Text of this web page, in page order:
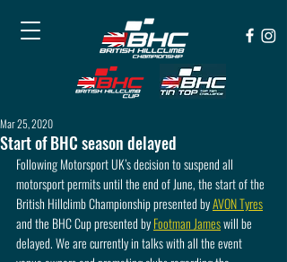
Start of BHC season delayed
Mar 25, 2020
Following Motorsport UK’s decision to suspend all
motorsport permits until the end of June, the start of the
British Hillclimb Championship presented by AVON Tyres
and the BHC Cup presented by Footman James will be
delayed. We are currently in talks with all the event